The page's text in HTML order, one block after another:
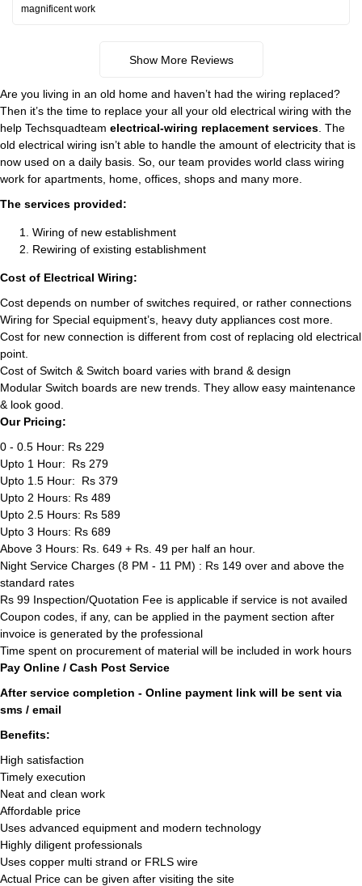
magnificent work
Show More Reviews
Are you living in an old home and haven’t had the wiring replaced?
Then it’s the time to replace your all your old electrical wiring with the
help Techsquadteam electrical-wiring replacement services . The
old electrical wiring isn’t able to handle the amount of electricity that is
now used on a daily basis. So, our team provides world class wiring
work for apartments, home, offices, shops and many more.
The services provided:
Wiring of new establishment
Rewiring of existing establishment
Cost of Electrical Wiring:
Cost depends on number of switches required, or rather connections
Wiring for Special equipment’s, heavy duty appliances cost more.
Cost for new connection is different from cost of replacing old electrical
point.
Cost of Switch & Switch board varies with brand & design
Modular Switch boards are new trends. They allow easy maintenance
& look good.
Our Pricing:
0 - 0.5 Hour: Rs 229
Upto 1 Hour: Rs 279
Upto 1.5 Hour: Rs 379
Upto 2 Hours: Rs 489
Upto 2.5 Hours: Rs 589
Upto 3 Hours: Rs 689
Above 3 Hours: Rs. 649 + Rs. 49 per half an hour.
Night Service Charges (8 PM - 11 PM) : Rs 149 over and above the
standard rates
Rs 99 Inspection/Quotation Fee is applicable if service is not availed
Coupon codes, if any, can be applied in the payment section after
invoice is generated by the professional
Time spent on procurement of material will be included in work hours
Pay Online / Cash Post Service
After service completion - Online payment link will be sent via
sms / email
Benefits:
High satisfaction
Timely execution
Neat and clean work
Affordable price
Uses advanced equipment and modern technology
Highly diligent professionals
Uses copper multi strand or FRLS wire
Actual Price can be given after visiting the site